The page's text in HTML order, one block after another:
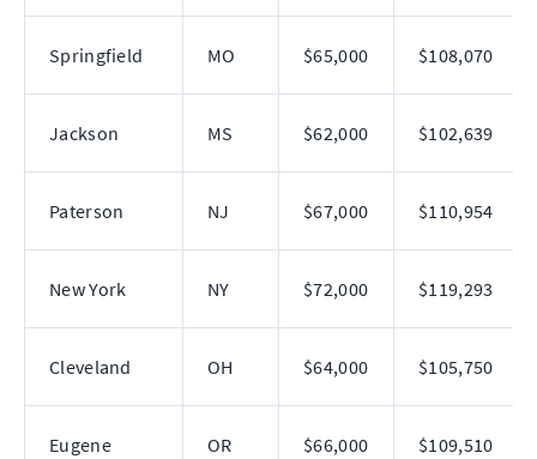
Springfield MO $65,000 $108,070
Jackson MS $62,000 $102,639
Paterson NJ $67,000 $110,954
New York NY $72,000 $119,293
Cleveland OH $64,000 $105,750
Eugene OR $66,000 $109,510